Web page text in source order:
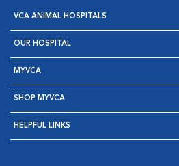
VCA ANIMAL HOSPITALS
OUR HOSPITAL
MYVCA
SHOP MYVCA
HELPFUL LINKS